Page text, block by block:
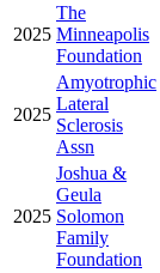
2025
The
Minneapolis
Foundation
2025
Amyotrophic
Lateral
Sclerosis
Assn
2025
Joshua &
Geula
Solomon
Family
Foundation